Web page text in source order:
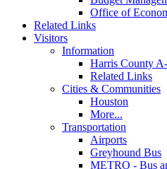
Office of
Related Links
Visitors
Information
Harris County
Related Links
Cities & Communities
Houston
More...
Transportation
Airports
Greyhound Bus
METRO - Bus